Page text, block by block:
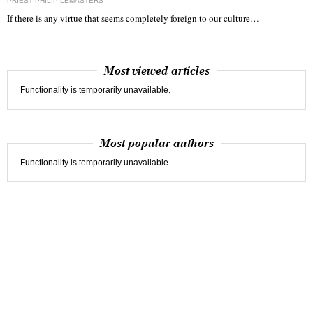
If there is any virtue that seems completely foreign to our culture…
Most viewed articles
Functionality is temporarily unavailable.
Most popular authors
Functionality is temporarily unavailable.